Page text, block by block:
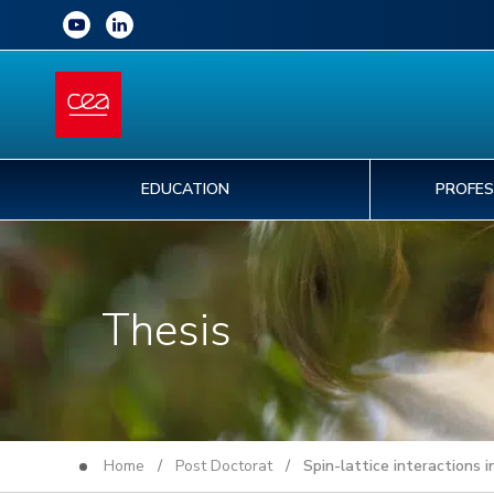
EDUCATION
Thesis
Home / Post Doctorat/ Spin-lattice interactions in